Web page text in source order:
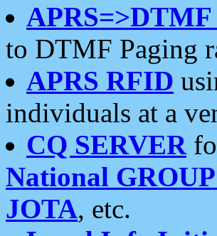
to DTMF Paging
APRS RFID
individuals at a
CQ SERVER
National
JOTA, etc.